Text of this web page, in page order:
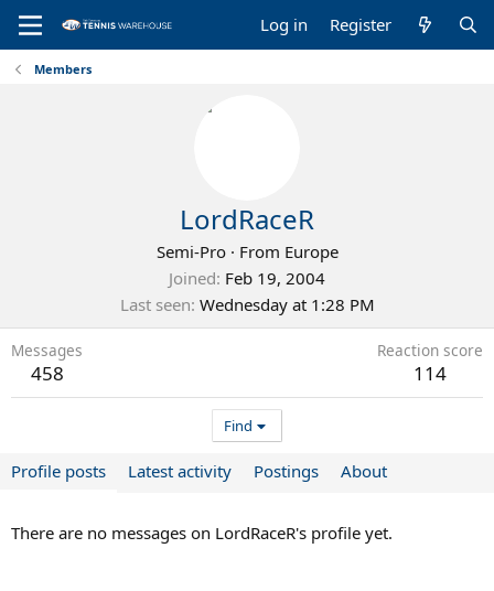
Log in Register
Members
LordRaceR
Semi-Pro · From Europe
Joined Feb 19, 2004
Last seen Wednesday at 1:28 PM
Messages
458
Reaction score
114
Find
Profile posts Latest activity Postings About
There are no messages on LordRaceR's profile yet.